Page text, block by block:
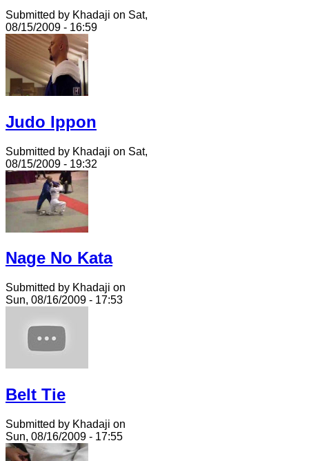
Submitted by Khadaji on Sat,
08/15/2009 - 16:59
Judo Ippon
Submitted by Khadaji on Sat,
08/15/2009 - 19:32
Nage No Kata
Submitted by Khadaji on
Sun, 08/16/2009 - 17:53
Belt Tie
Submitted by Khadaji on
Sun, 08/16/2009 - 17:55